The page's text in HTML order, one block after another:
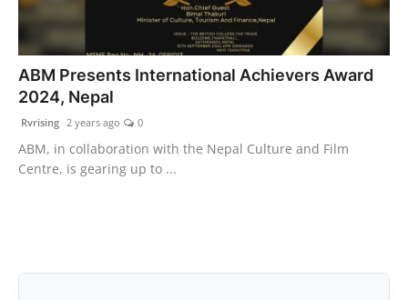
Sports
PR Spot
World
PR NewsWire
News
ABM Presents International Achievers Award
2024, Nepal
Rvrising 2 years ago 0
ABM, in collaboration with the Nepal Culture and Film
Centre, is gearing up to ...